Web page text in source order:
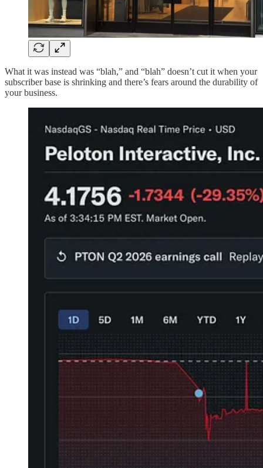
What it was instead was “blah,” and “blah” doesn’t cut it when your
subscriber base is shrinking and there’s fears around the durability of
your business.